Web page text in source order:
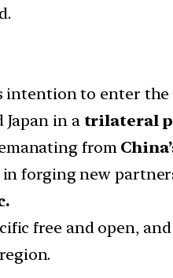
to enter the
in a trilateral
from
in forging new
free and open,